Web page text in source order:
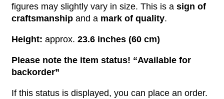
figures may slightly vary in size. This is a sign of
craftsmanship and a mark of quality.
Height: approx. 23.6 inches (60 cm)
Please note the item status! “Available for
backorder”
If this status is displayed, you can place an order.